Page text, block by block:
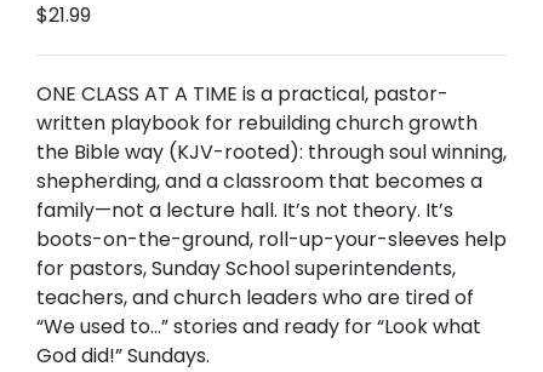
$21.99
ONE CLASS AT A TIME is a practical, pastor-
written playbook for rebuilding church growth
the Bible way (KJV-rooted): through soul winning,
shepherding, and a classroom that becomes a
family—not a lecture hall. It’s not theory. It’s
boots-on-the-ground, roll-up-your-sleeves help
for pastors, Sunday School superintendents,
teachers, and church leaders who are tired of
“We used to…” stories and ready for “Look what
God did!” Sundays.